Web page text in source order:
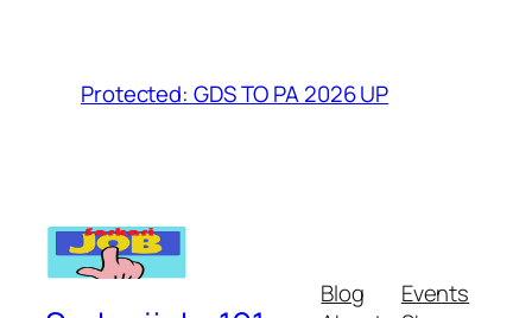
Protected: GDS TO PA 2026 UP
Blog
Events